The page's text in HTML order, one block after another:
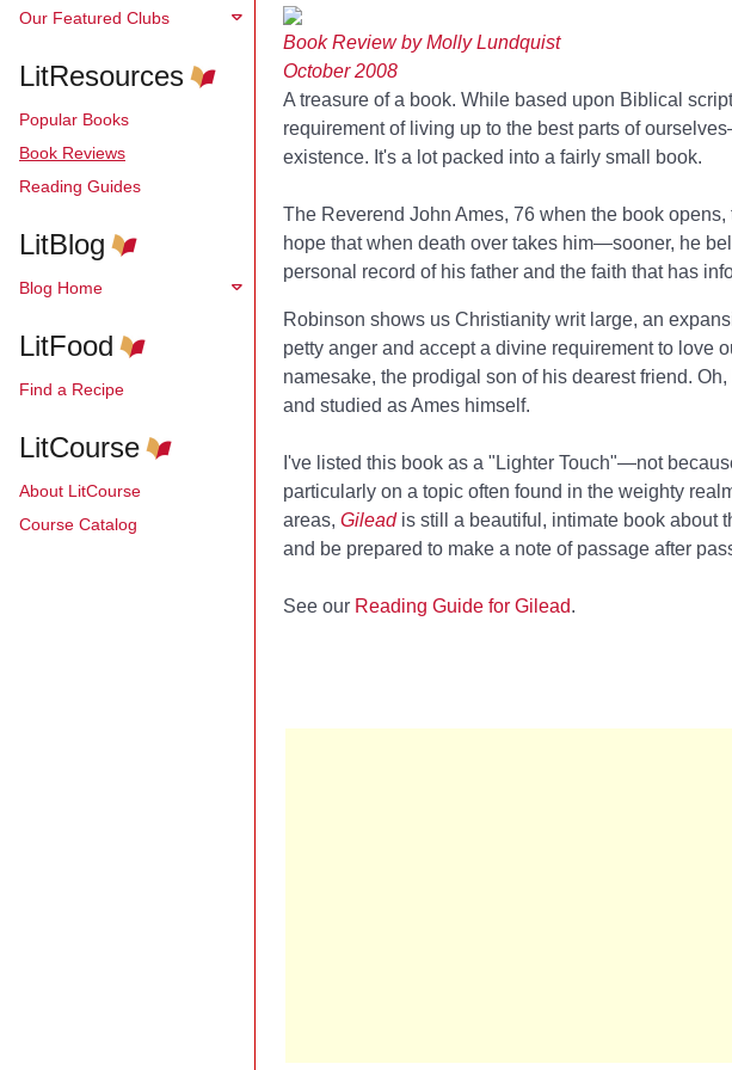
Our Featured Clubs
LitResources
Popular Books
Book Reviews
Reading Guides
LitBlog
Blog Home
LitFood
Find a Recipe
LitCourse
About LitCourse
Course Catalog
Book Review by Molly Lundquist
October 2008
A treasure of a book. While based upon Biblical
requirement of living up to the best parts of
existence. It's a lot packed into a fairly small book.
The Reverend John Ames, 76 when the book
hope that when death over takes him—sooner, he
personal record of his father and the faith that has
Robinson shows us Christianity writ large, an
petty anger and accept a divine requirement to love
namesake, the prodigal son of his dearest friend.
and studied as Ames himself.
I've listed this book as a "Lighter Touch"—not
particularly on a topic often found in the weighty
areas, Gileadis still a beautiful, intimate book about
and be prepared to make a note of passage after
See our Reading Guide for Gilead.